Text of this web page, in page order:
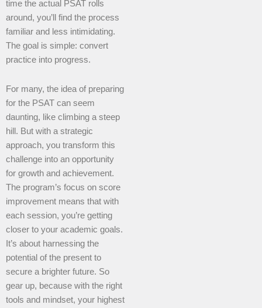
time the actual PSAT rolls
around, you’ll find the process
familiar and less intimidating.
The goal is simple: convert
practice into progress.
For many, the idea of preparing
for the PSAT can seem
daunting, like climbing a steep
hill. But with a strategic
approach, you transform this
challenge into an opportunity
for growth and achievement.
The program’s focus on score
improvement means that with
each session, you’re getting
closer to your academic goals.
It’s about harnessing the
potential of the present to
secure a brighter future. So
gear up, because with the right
tools and mindset, your highest